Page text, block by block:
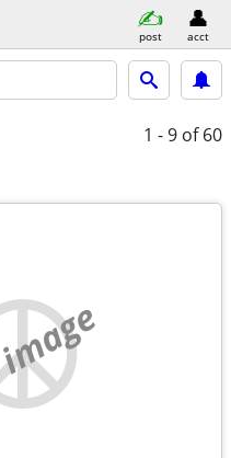
post acct
1 - 9 of 60